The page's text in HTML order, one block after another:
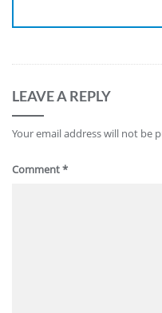
LEAVE A REPLY
Your email address will not be
Comment*